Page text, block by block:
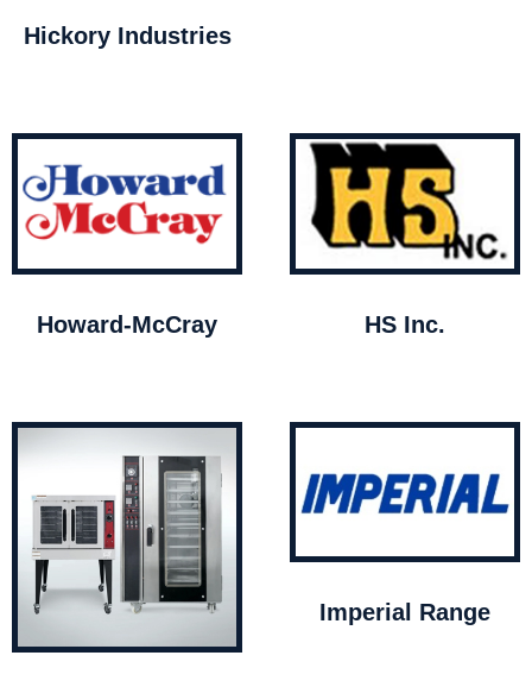
Hickory Industries
Howard-McCray HS Inc.
Imperial Range